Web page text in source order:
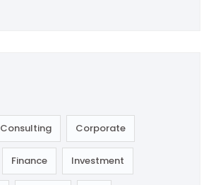
Consulting Corporate
Finance Investment